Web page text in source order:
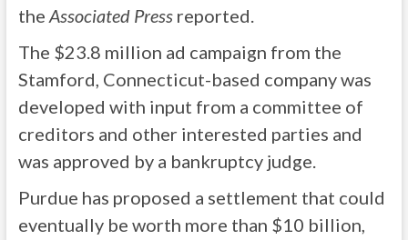
the Associated Pressreported.
The $23.8 million ad campaign from the
Stamford, Connecticut-based company was
developed with input from a committee of
creditors and other interested parties and
was approved by a bankruptcy judge.
Purdue has proposed a settlement that could
eventually be worth more than $10 billion,